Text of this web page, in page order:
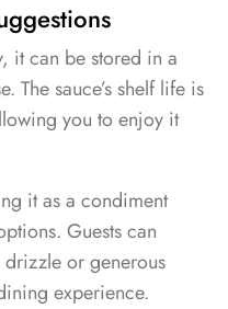
it can be stored in a
The sauce’s shelf life is
you to enjoy it
it as a condiment
Guests can
or generous
experience.